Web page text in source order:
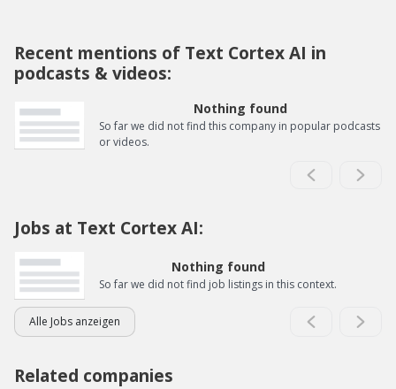
Recent mentions of Text Cortex AI in
podcasts & videos:
Nothing found
So far we did not find this company in popular podcasts
or videos.
Jobs at Text Cortex AI:
Nothing found
So far we did not find job listings in this context.
Alle Jobs anzeigen
Related companies